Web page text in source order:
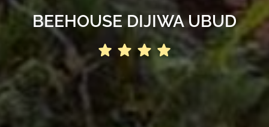
BEEHOUSE DIJIWA UBUD